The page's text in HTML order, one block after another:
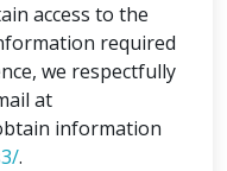
access to the
required
we respectfully
at
information
.